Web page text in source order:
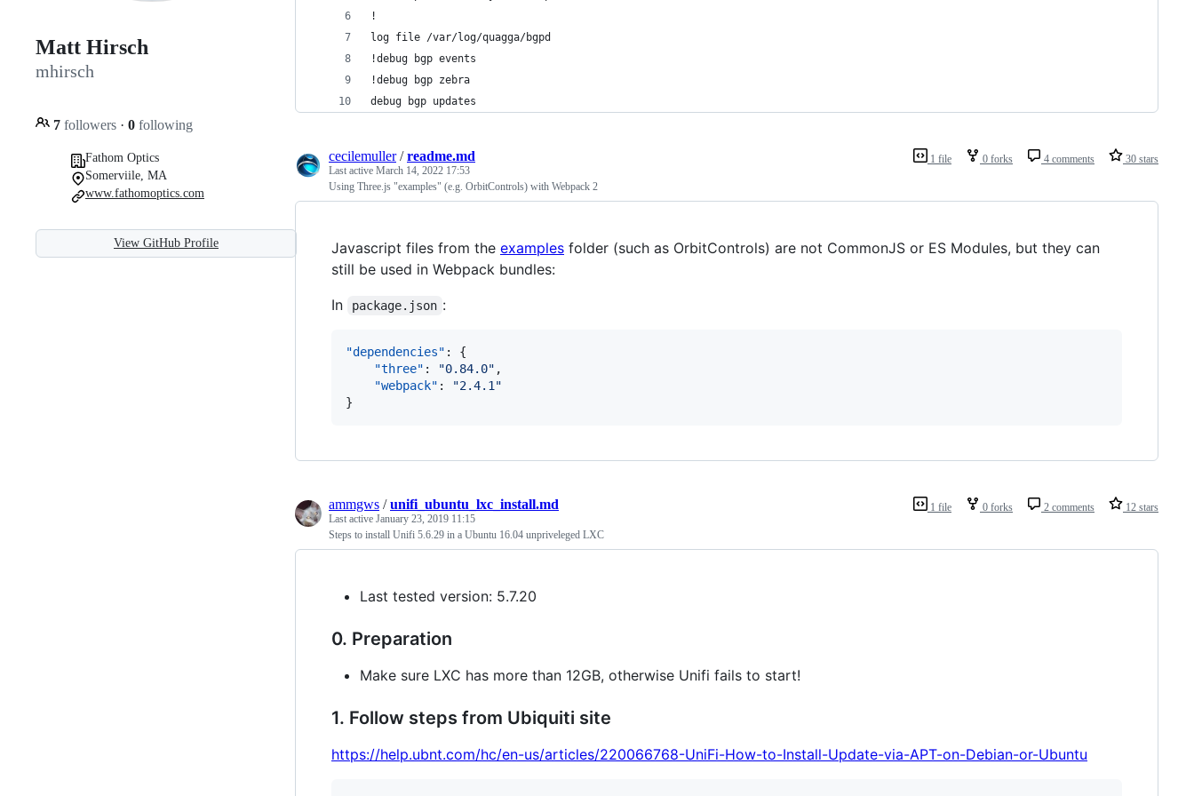
Matt Hirsch
mhirsch
7 followers · 0 following
Fathom Optics
Somerviile, MA
www.fathomoptics.com
View GitHub Profile
!
log file /var/log/quagga/bgpd
!debug bgp events
!debug bgp zebra
debug bgp updates
1 file 0 forks 4 comments 30 stars
cecilemuller/readme.md
Last active March 14, 2022 17:53
Using Three.js "examples" (e.g. OrbitControls) with Webpack 2
Javascript files from the examples folder (such as OrbitControls) are not CommonJS or ES Modules, but they can
still be used in Webpack bundles:
In
package.json :
"dependencies" : {
"three" : "0.84.0" ,
"webpack" : "2.4.1 "
}
1 file 0 forks 2 comments 12 stars
ammgws /unifi_ubuntu_lxc_install.md
Last active January 23, 2019 11:15
Steps to install Unifi 5.6.29 in a Ubuntu 16.04 unpriveleged LXC
Last tested version: 5.7.20
0. Preparation
Make sure LXC has more than 12GB, otherwise Unifi fails to start!
1. Follow steps from Ubiquiti site
https://help.ubnt.com/hc/en-us/articles/220066768-UniFi-How-to-Install-Update-via-APT-on-Debian-or-Ubuntu